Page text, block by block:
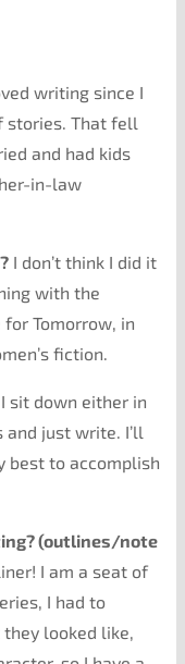
writing since I
stories. That fell
and had kids
in-law
I don’t think I did it
with the
Tomorrow, in
fiction.
I sit down either in
and just write. I’ll
best to accomplish
(outlines/note
I am a seat of
I had to
looked like,